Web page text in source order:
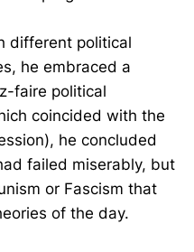
different political
he embraced a
faire political
coincided with the
he concluded
failed miserably, but
or Fascism that
of the day.